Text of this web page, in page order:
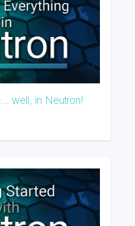
well, in Neutron!